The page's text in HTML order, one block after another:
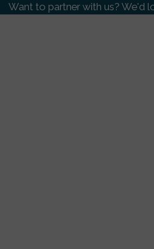
Want to partner with us? We'd